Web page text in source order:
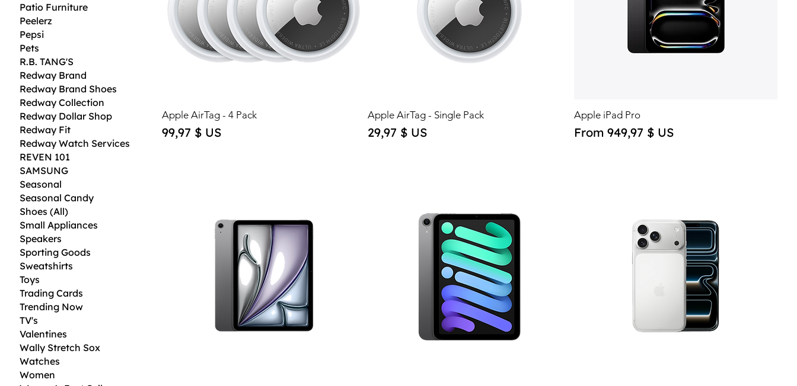
Patio Furniture
Peelerz
Pepsi
Pets
R.B. TANG'S
Redway Brand
Redway Brand Shoes
Redway Collection
Redway Dollar Shop
Redway Fit
Redway Watch Services
REVEN 101
SAMSUNG
Seasonal
Seasonal Candy
Shoes (All)
Small Appliances
Speakers
Sporting Goods
Sweatshirts
Toys
Trading Cards
Trending Now
TV's
Valentines
Wally Stretch Sox
Watches
Women
Apple AirTag - 4 Pack
Price
99,97 $ US
Apple AirTag - Single Pack
Price
29,97 $ US
Apple iPad Pro
From 949,97 $ US
Sale Price